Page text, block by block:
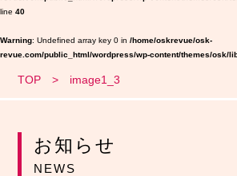
line 40
Warning : Undefined array key 0 in /home/oskrevue/osk-
revue.com/public_html/wordpress/wp-content/themes/osk/
TOP image1_3
お知らせ
NEWS